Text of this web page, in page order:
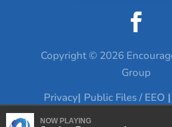
Copyright © 2026
Group
Privacy| Public Files / EEO
NOW PLAYING